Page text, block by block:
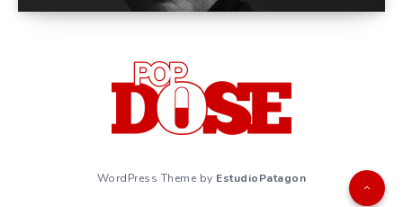
WordPress Theme by EstudioPatagon